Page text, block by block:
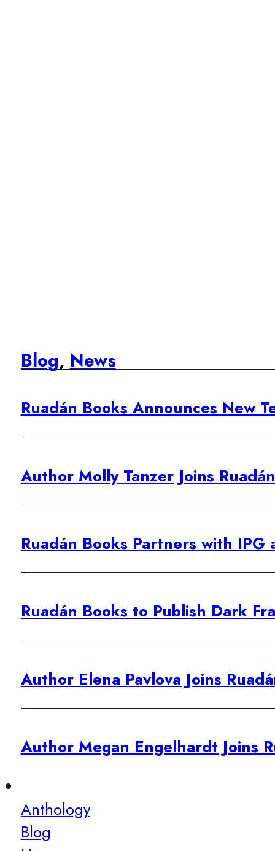
Blog, News
Ruadán Books Announces New
Author Molly Tanzer Joins
Ruadán Books Partners with IPG
Ruadán Books to Publish Dark
Author Elena Pavlova Joins
Author Megan Engelhardt Joins
Anthology
Blog